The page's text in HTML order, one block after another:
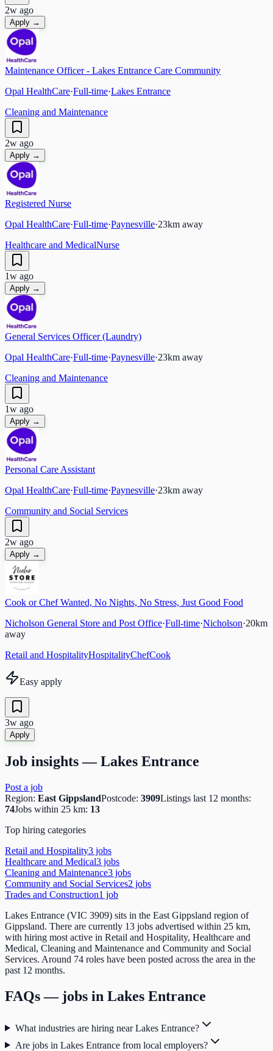
2w ago
Apply →
Maintenance Officer - Lakes Entrance Care Community
Opal HealthCare·Full-time·Lakes Entrance
Cleaning and Maintenance
2w ago
Apply →
Registered Nurse
Opal HealthCare·Full-time·Paynesville·23km away
Healthcare and MedicalNurse
1w ago
Apply →
General Services Officer (Laundry)
Opal HealthCare·Full-time·Paynesville·23km away
Cleaning and Maintenance
1w ago
Apply →
Personal Care Assistant
Opal HealthCare·Full-time·Paynesville·23km away
Community and Social Services
2w ago
Apply →
Cook or Chef Wanted, No Nights, No Stress, Just Good Food
Nicholson General Store and Post Office·Full-time·Nicholson·20km
away
Retail and HospitalityHospitalityChefCook
Easy apply
3w ago
Apply
Job insights —Lakes Entrance
Post a job
Region: East GippslandPostcode: 3909Listings last 12 months:
74Jobs within 25 km: 13
Top hiring categories
Retail and Hospitality3 jobs
Healthcare and Medical3 jobs
Cleaning and Maintenance3 jobs
Community and Social Services2 jobs
Trades and Construction1 job
Lakes Entrance (VIC 3909) sits in the East Gippsland region of
Gippsland. There are currently 13 jobs advertised within 25 km,
with hiring most active in Retail and Hospitality, Healthcare and
Medical, Cleaning and Maintenance and Community and Social
Services. Around 74 roles have been posted across the area in the
past 12 months.
FAQs — jobs in Lakes Entrance
What industries are hiring near Lakes Entrance?
Are jobs in Lakes Entrance from local employers?